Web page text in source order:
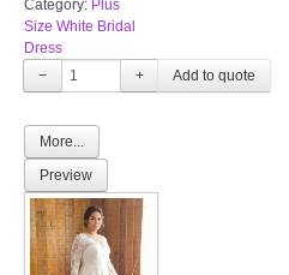
Category: Plus
Size White Bridal
Dress
−
+
More...
Preview